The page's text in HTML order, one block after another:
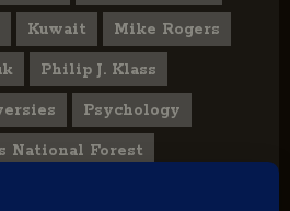
Kuwait Mike Rogers
Philip J. Klass
Psychology
National Forest